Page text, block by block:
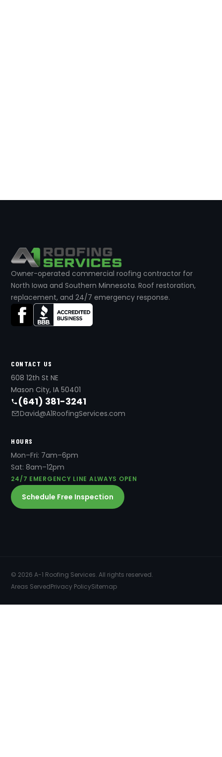
Owner-operated commercial roofing contractor for
North Iowa and Southern Minnesota. Roof restoration,
replacement, and 24/7 emergency response.
CONTACT US
608 12th St NE
Mason City, IA 50401
(641) 381-3241
David@A1RoofingServices.com
HOURS
Mon–Fri: 7am–6pm
Sat: 8am–12pm
24/7 EMERGENCY LINE ALWAYS OPEN
Schedule Free Inspection
© 2026 A-1 Roofing Services. All rights reserved.
Areas ServedPrivacy PolicySitemap